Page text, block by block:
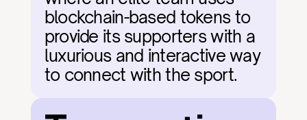
blockchain-based tokens to
provide its supporters with a
luxurious and interactive way
to connect with the sport.